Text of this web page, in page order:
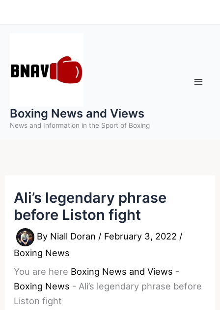
to
Boxing News and Views
News and Information in the Sport of Boxing
Ali’s legendary phrase
before Liston fight
By Niall Doran / February 3, 2022 /
Boxing News
You are here Boxing News and Views -
Boxing News - Ali’s legendary phrase before
Liston fight